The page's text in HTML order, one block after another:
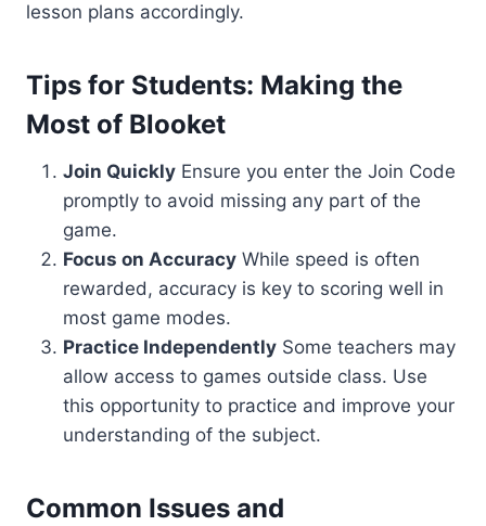
lesson plans accordingly.
Tips for Students: Making the
Most of Blooket
Join Quickly Ensure you enter the Join Code
promptly to avoid missing any part of the
game.
Focus on Accuracy While speed is often
rewarded, accuracy is key to scoring well in
most game modes.
Practice Independently Some teachers may
allow access to games outside class. Use
this opportunity to practice and improve your
understanding of the subject.
Common Issues and